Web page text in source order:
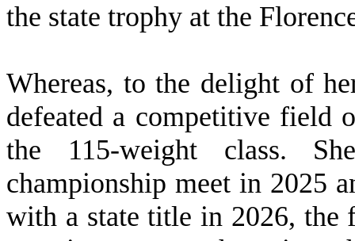
the state trophy at the
Whereas, to the delight of
defeated a competitive field
the 115-weight class.
championship meet in 2025
with a state title in 2026,